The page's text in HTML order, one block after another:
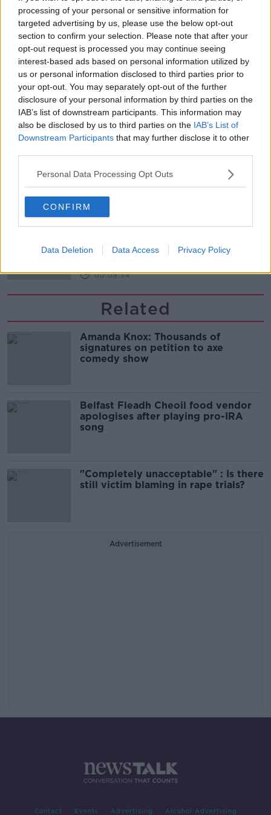
processing of your personal or sensitive information for
targeted advertising by us, please use the below opt-out
section to confirm your selection. Please note that after your
opt-out request is processed you may continue seeing
interest-based ads based on personal information utilized by
us or personal information disclosed to third parties prior to
your opt-out. You may separately opt-out of the further
disclosure of your personal information by third parties on the
IAB’s list of downstream participants. This information may
also be disclosed by us to third parties on the IAB’s List of
Downstream Participants that may further disclose it to other
Personal Data Processing Opt Outs
CONFIRM
Data Deletion Data Access Privacy Policy
THE CLAIRE BYRNE SHOW
00:42:42
Winners and Sinners
THE HARD SHOULDER
00:27:47
Government makes Dentists legally
required to continue professional
00:07:24
Should we ban Meta’s AI smart
THE HARD SHOULDER
00:08:34
Related
Amanda Knox: Thousands of
signatures on petition to axe
comedy show
Belfast Fleadh Cheoil food vendor
apologises after playing pro-IRA
song
"Completely unacceptable" : Is there
still victim blaming in rape trials?
Advertisement
Contact Events Advertising Alcohol Advertising